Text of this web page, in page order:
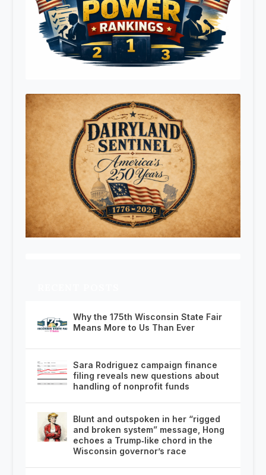
Why the 175th Wisconsin State Fair
Means More to Us Than Ever
Sara Rodriguez campaign finance
filing reveals new questions about
handling of nonprofit funds
Blunt and outspoken in her “rigged
and broken system” message, Hong
echoes a Trump‑like chord in the
Wisconsin governor’s race